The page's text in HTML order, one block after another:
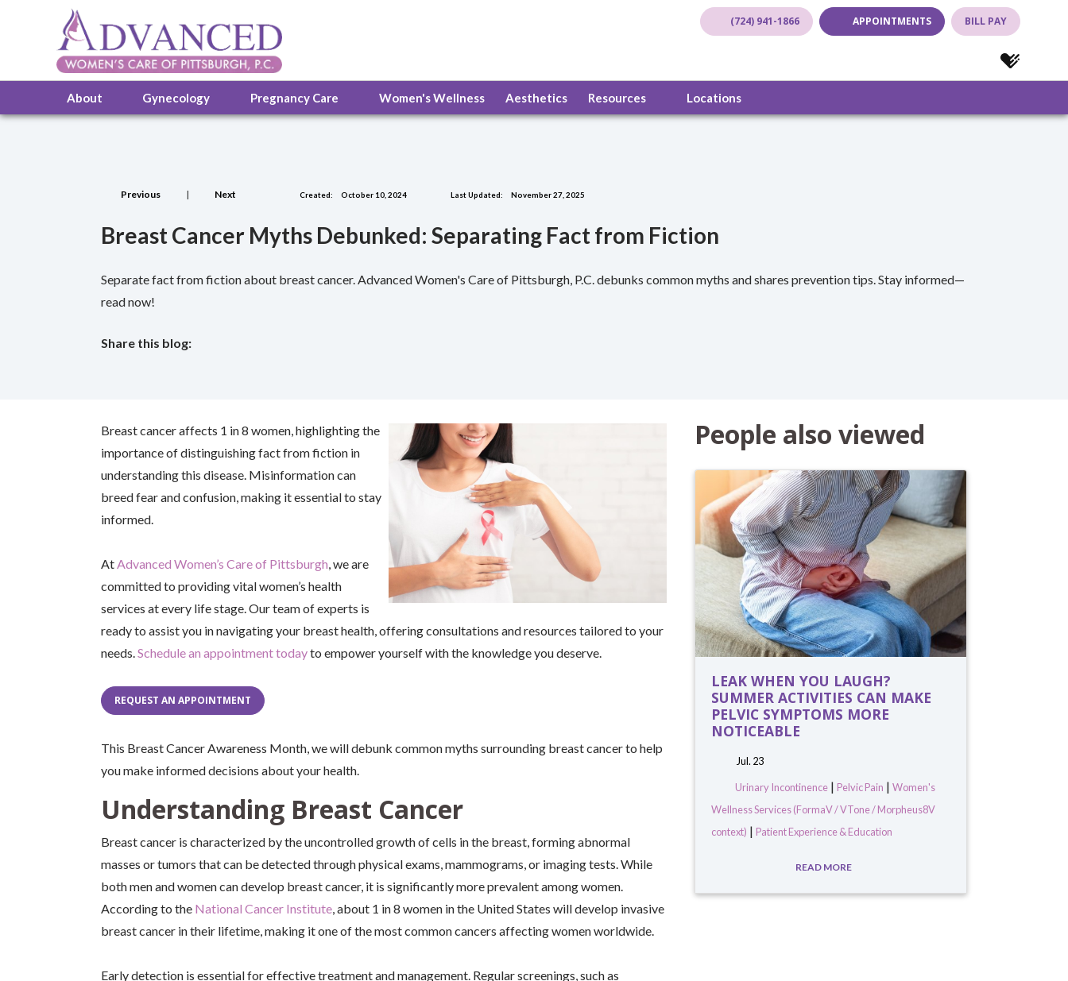
(724) 941-1866 APPOINTMENTS BILL PAY
(opens in new tab)
(opens in new tab)
(opens in
(opens
About Gynecology Pregnancy Care Women's Wellness Aesthetics Resources Locations
Previous | Next Created: October 10, 2024 Last Updated: November 27, 2025
Breast Cancer Myths Debunked: Separating Fact from Fiction
Separate fact from fiction about breast cancer. Advanced Women's Care of Pittsburgh, P.C. debunks common myths and shares prevention tips. Stay informed—
read now!
Share this blog:
Breast cancer affects 1 in 8 women, highlighting the
importance of distinguishing fact from fiction in
understanding this disease. Misinformation can
breed fear and confusion, making it essential to stay
informed.
AtAdvanced Women’s Care of Pittsburgh, we are
committed to providing vital women’s health
services at every life stage. Our team of experts is
ready to assist you in navigating your breast health, offering consultations and resources tailored to your
needs.Schedule an appointment todayto empower yourself with the knowledge you deserve.
REQUEST AN APPOINTMENT
This Breast Cancer Awareness Month, we will debunk common myths surrounding breast cancer to help
you make informed decisions about your health.
Understanding Breast Cancer
Breast cancer is characterized by the uncontrolled growth of cells in the breast, forming abnormal
masses or tumors that can be detected through physical exams, mammograms, or imaging tests. While
both men and women can develop breast cancer, it is significantly more prevalent among women.
According to the National Cancer Institute, about 1 in 8 women in the United States will develop invasive
breast cancer in their lifetime, making it one of the most common cancers affecting women worldwide.
Early detection is essential for effective treatment and management. Regular screenings, such as
People also viewed
LEAK WHEN YOU LAUGH?
SUMMER ACTIVITIES CAN MAKE
PELVIC SYMPTOMS MORE
NOTICEABLE
Jul. 23
Urinary Incontinence| Pelvic Pain | Women's
Wellness Services (FormaV / VTone / Morpheus8V
context) | Patient Experience & Education
READ MORE